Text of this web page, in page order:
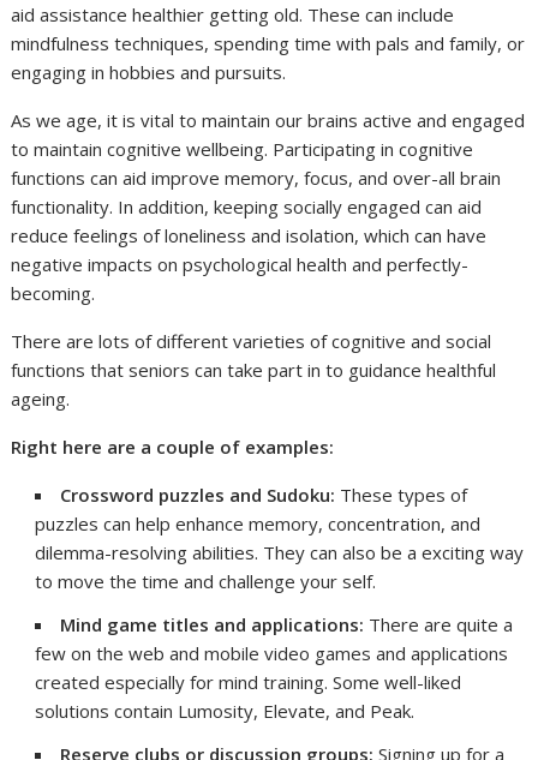
aid assistance healthier getting old. These can include
mindfulness techniques, spending time with pals and family, or
engaging in hobbies and pursuits.
As we age, it is vital to maintain our brains active and engaged
to maintain cognitive wellbeing. Participating in cognitive
functions can aid improve memory, focus, and over-all brain
functionality. In addition, keeping socially engaged can aid
reduce feelings of loneliness and isolation, which can have
negative impacts on psychological health and perfectly-
becoming.
There are lots of different varieties of cognitive and social
functions that seniors can take part in to guidance healthful
ageing.
Right here are a couple of examples:
Crossword puzzles and Sudoku: These types of
puzzles can help enhance memory, concentration, and
dilemma-resolving abilities. They can also be a exciting way
to move the time and challenge your self.
Mind game titles and applications: There are quite a
few on the web and mobile video games and applications
created especially for mind training. Some well-liked
solutions contain Lumosity, Elevate, and Peak.
Reserve clubs or discussion groups: Signing up for a